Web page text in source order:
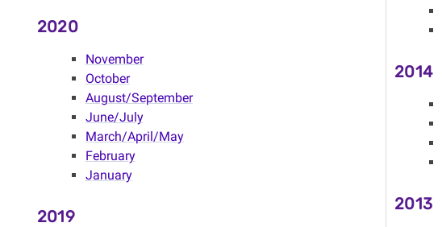
2020
November
October
August/September
June/July
March/April/May
February
January
2019
2014
2013